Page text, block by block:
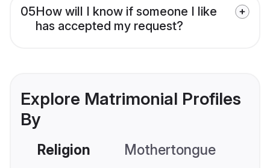
05How will I know if someone I like
has accepted my request?
Explore Matrimonial Profiles
By
Religion Mothertongue